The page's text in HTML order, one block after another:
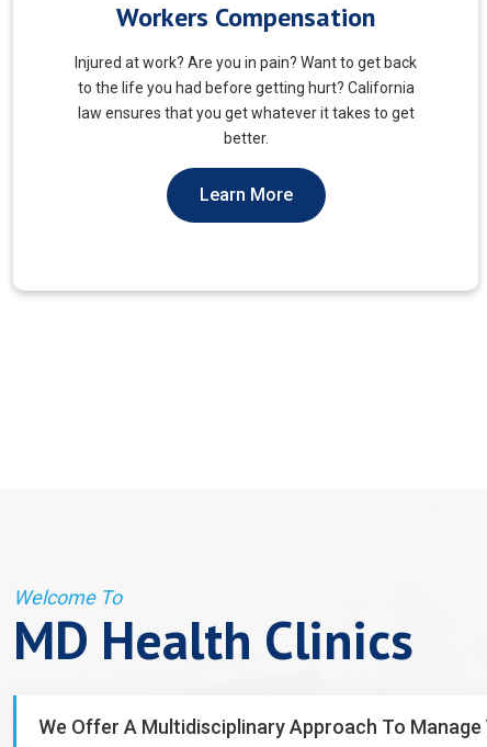
Veterans Choice
We aims to ensure veterans receive quality care
and support for their well-being. Tailored to the
unique needs of military veterans. Our approach
prioritizes accessibility and dignity.
Learn More
Welcome To
MD Health Clinics
We Offer A Multidisciplinary Approach To Manage